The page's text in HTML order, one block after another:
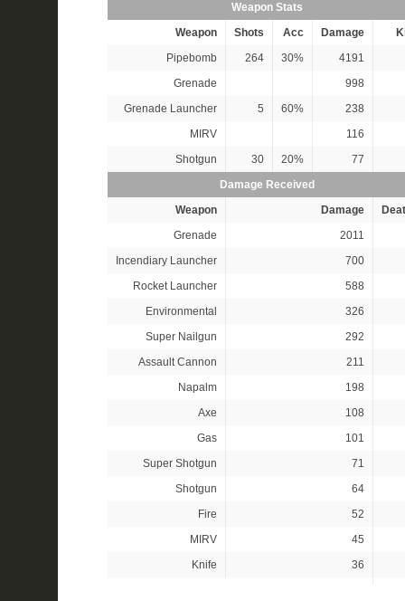
Weapon Stats
Weapon
Shots Acc Damage
Pipebomb
264 30%
4191
Grenade
998
Grenade Launcher
5 60%
238
MIRV
116
Shotgun
30 20%
77
Damage Received
Weapon
Damage
Grenade
2011
Incendiary Launcher
700
Rocket Launcher
588
Environmental
326
Super Nailgun
292
Assault Cannon
211
Napalm
198
Axe
108
Gas
101
Super Shotgun
71
Shotgun
64
Fire
52
MIRV
45
Knife
36